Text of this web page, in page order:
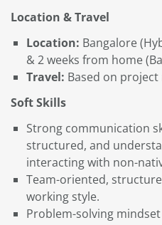
Location & Travel
Location: Bangalore
& 2 weeks from home
Travel: Based on
Soft Skills
Strong communication
structured, and
interacting with non-
Team-oriented,
working style.
Problem-solving